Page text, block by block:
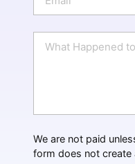
a
i
p
e
We are not paid
form does not create